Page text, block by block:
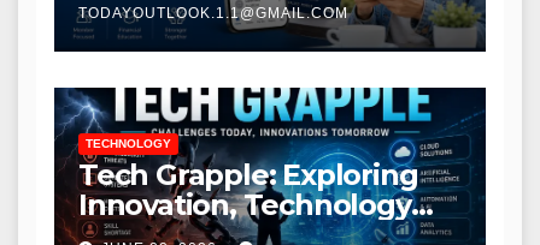
TODAYOUTLOOK.1.1@GMAIL.COM
TECHNOLOGY
Tech Grapple: Exploring
Innovation, Technology
Trends, and Digital